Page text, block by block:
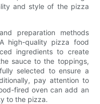
and style of the pizza
preparation methods
high-quality pizza food
ingredients to create
sauce to the toppings,
selected to ensure a
pay attention to
fired oven can add an
to the pizza.